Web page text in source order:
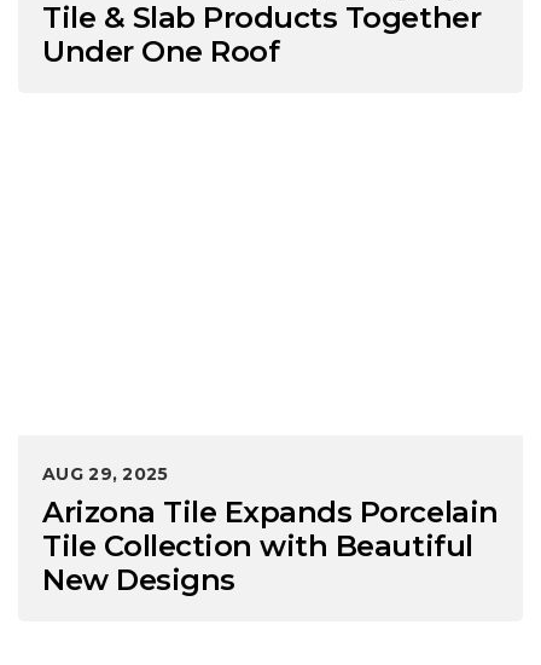
Tile & Slab Products Together
Under One Roof
AUG 29, 2025
Arizona Tile Expands Porcelain
Tile Collection with Beautiful
New Designs